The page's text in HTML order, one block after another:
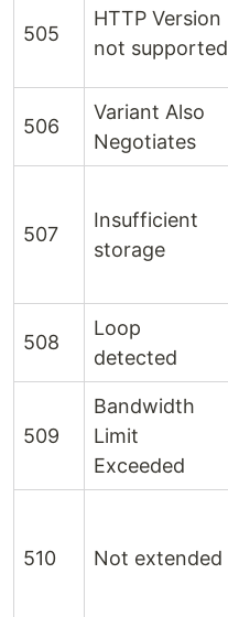
505
HTTP Version
not supported
506
Variant Also
Negotiates
507
Insufficient
storage
508
Loop
detected
509
Bandwidth
Limit
Exceeded
510 Not extended